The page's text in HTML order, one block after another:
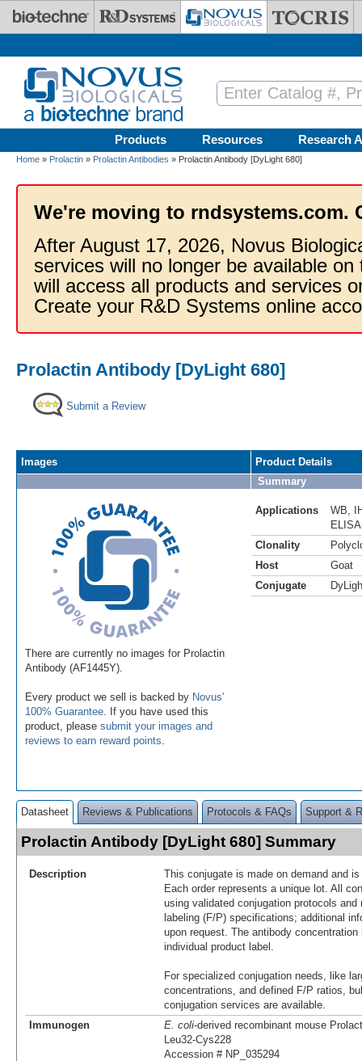
Skip to main content
Products Resources Research
Home » Prolactin » Prolactin Antibodies » Prolactin Antibody [DyLight 680]
We're moving to rndsystems.com.
After August 17, 2026, Novus
services will no longer be available
will access all products and services
Create your R&D Systems online
Prolactin Antibody [DyLight 680]
Submit a Review
Images
There are currently no images for Prolactin
Antibody (AF1445Y).
Every product we sell is backed by Novus'
100% Guarantee . If you have used this
product, please submit your images and
reviews to earn reward points
Product Details
Summary
Applications WB
Clonality
Host
Goat
Conjugate
Datasheet Reviews & Publications Protocols & FAQs Support &
Prolactin Antibody [DyLight 680] Summary
Description
This conjugate is made on demand and
Each order represents a unique lot. All
using validated conjugation protocols
labeling (F/P) specifications; additional
upon request. The antibody
individual product label.
For specialized conjugation needs, like
concentrations, and defined F/P ratios,
conjugation services are available.
Immunogen
E. coli-derived recombinant mouse
Leu32-Cys228
Accession # NP_035294